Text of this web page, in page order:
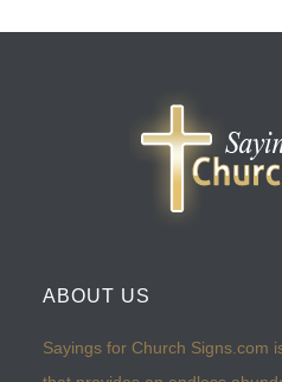
ABOUT US
Sayings for Church Signs.com